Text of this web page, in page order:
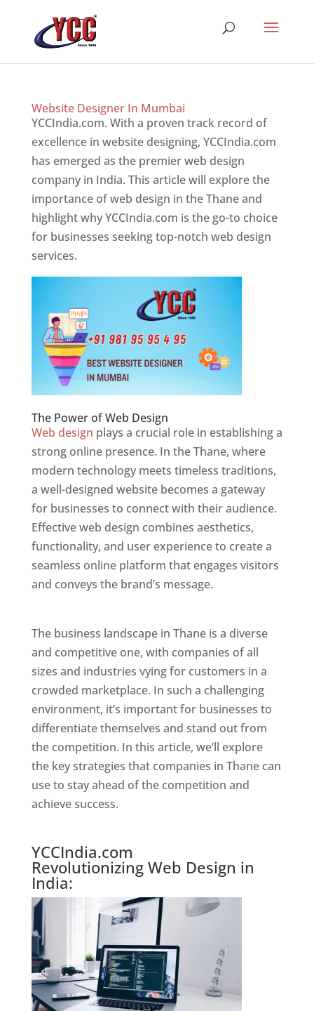
Website Designer In Mumbai
YCCIndia.com. With a proven track record of
excellence in website designing, YCCIndia.com
has emerged as the premier web design
company in India. This article will explore the
importance of web design in the Thane and
highlight why YCCIndia.com is the go-to choice
for businesses seeking top-notch web design
services.
The Power of Web Design
Web design plays a crucial role in establishing a
strong online presence. In the Thane, where
modern technology meets timeless traditions,
a well-designed website becomes a gateway
for businesses to connect with their audience.
Effective web design combines aesthetics,
functionality, and user experience to create a
seamless online platform that engages visitors
and conveys the brand’s message.
The business landscape in Thane is a diverse
and competitive one, with companies of all
sizes and industries vying for customers in a
crowded marketplace. In such a challenging
environment, it’s important for businesses to
differentiate themselves and stand out from
the competition. In this article, we’ll explore
the key strategies that companies in Thane can
use to stay ahead of the competition and
achieve success.
YCCIndia.com
Revolutionizing Web Design in
India: